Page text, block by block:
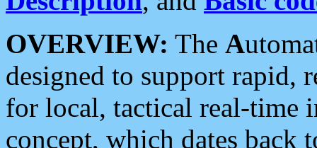
OVERVIEW: The A
designed to support rapid,
for local, tactical real-time
concept, which dates back